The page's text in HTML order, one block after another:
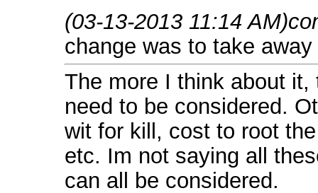
(03-13-2013 11:14 AM)
change was to take
The more I think about
need to be considered.
wit for kill, cost to root
etc. Im not saying all
can all be considered.